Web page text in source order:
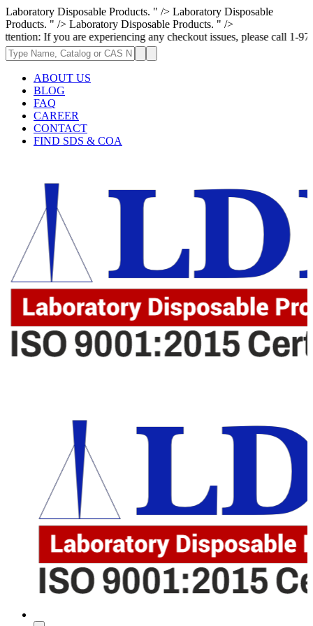
Laboratory Disposable Products. " /> Laboratory Disposable
Products. " /> Laboratory Disposable Products. " />
are experiencing any checkout issues, please call 1-973-335-2966
ABOUT US
BLOG
FAQ
CAREER
CONTACT
FIND SDS & COA